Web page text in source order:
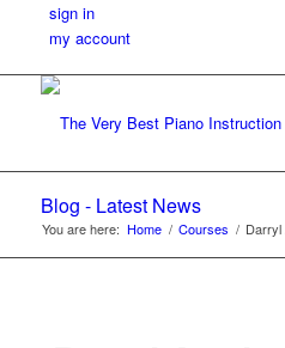
sign in
my account
Blog - Latest News
You are here: Home / Courses / Darryl